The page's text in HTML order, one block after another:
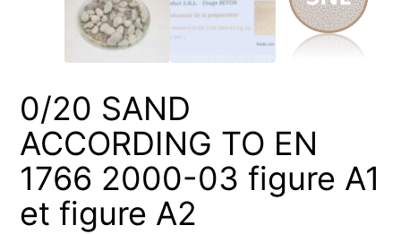
0/20 SAND
ACCORDING TO EN
1766 2000-03 figure A1
et figure A2